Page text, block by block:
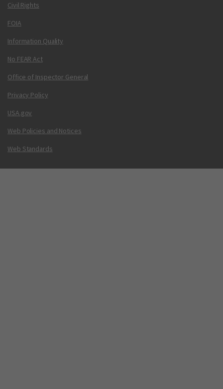
Civil Rights
FOIA
Information Quality
No FEAR Act
Office of Inspector General
Privacy Policy
USA.gov
Web Policies and Notices
Web Standards